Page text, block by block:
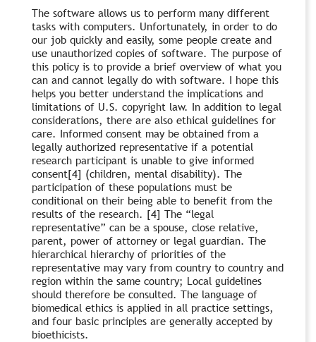
The software allows us to perform many different
tasks with computers. Unfortunately, in order to do
our job quickly and easily, some people create and
use unauthorized copies of software. The purpose of
this policy is to provide a brief overview of what you
can and cannot legally do with software. I hope this
helps you better understand the implications and
limitations of U.S. copyright law. In addition to legal
considerations, there are also ethical guidelines for
care. Informed consent may be obtained from a
legally authorized representative if a potential
research participant is unable to give informed
consent[4] (children, mental disability). The
participation of these populations must be
conditional on their being able to benefit from the
results of the research. [4] The “legal
representative” can be a spouse, close relative,
parent, power of attorney or legal guardian. The
hierarchical hierarchy of priorities of the
representative may vary from country to country and
region within the same country; Local guidelines
should therefore be consulted. The language of
biomedical ethics is applied in all practice settings,
and four basic principles are generally accepted by
bioethicists.